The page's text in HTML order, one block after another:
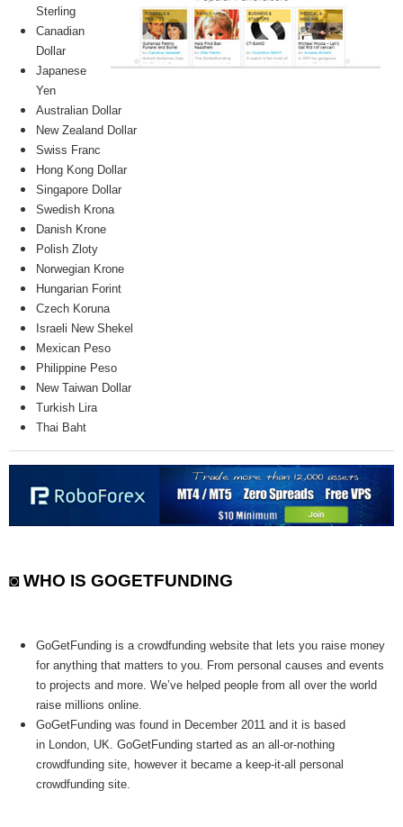
Sterling
Canadian
Dollar
Japanese
Yen
Australian Dollar
New Zealand Dollar
Swiss Franc
Hong Kong Dollar
Singapore Dollar
Swedish Krona
Danish Krone
Polish Zloty
Norwegian Krone
Hungarian Forint
Czech Koruna
Israeli New Shekel
Mexican Peso
Philippine Peso
New Taiwan Dollar
Turkish Lira
Thai Baht
◙ WHO IS GOGETFUNDING
GoGetFunding is a crowdfunding website that lets you raise money
for anything that matters to you. From personal causes and events
to projects and more. We’ve helped people from all over the world
raise millions online.
GoGetFunding was found in December 2011 and it is based
in London, UK. GoGetFunding started as an all-or-nothing
crowdfunding site, however it became a keep-it-all personal
crowdfunding site.